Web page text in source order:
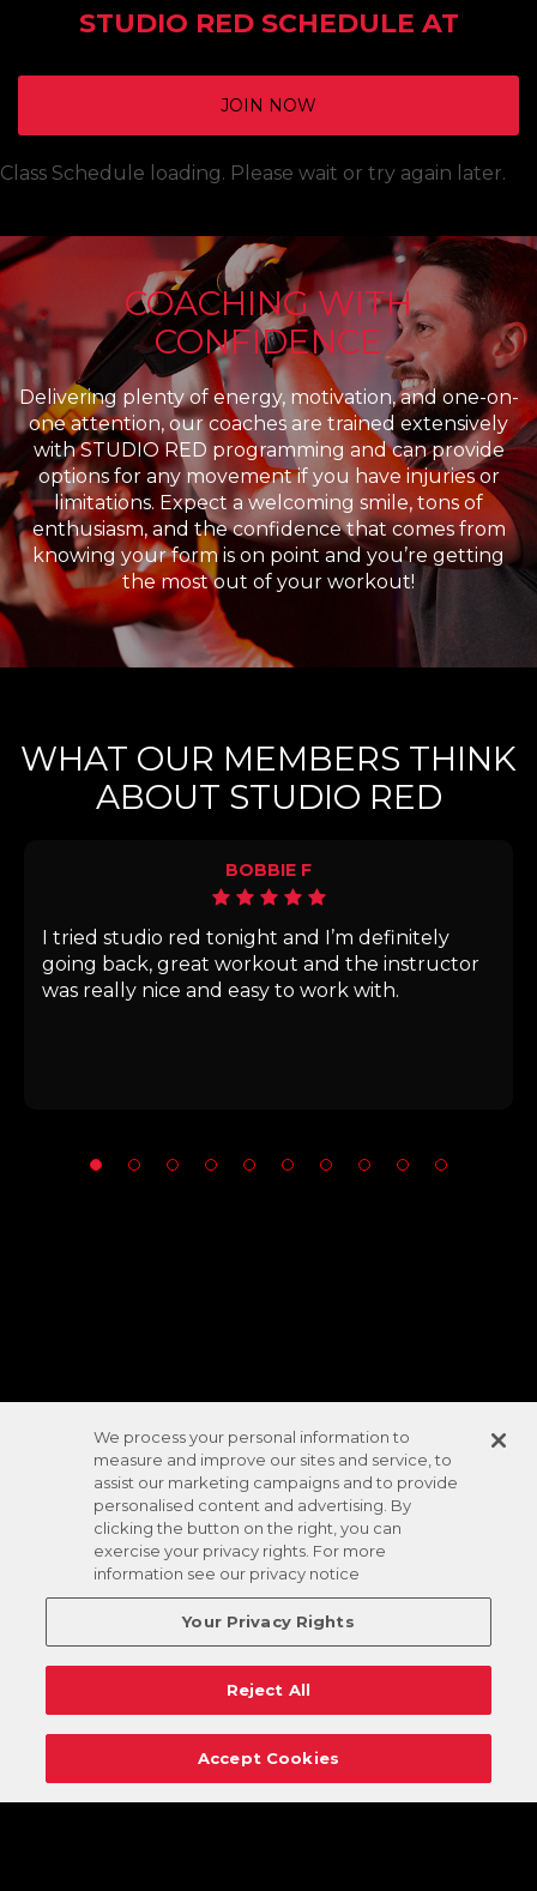
STUDIO RED SCHEDULE AT
JOIN NOW
Class Schedule loading. Please wait or try again later.
COACHING WITH
CONFIDENCE
Delivering plenty of energy, motivation, and one-on-
one attention, our coaches are trained extensively
with STUDIO RED programming and can provide
options for any movement if you have injuries or
limitations. Expect a welcoming smile, tons of
enthusiasm, and the confidence that comes from
knowing your form is on point and you’re getting
the most out of your workout!
WHAT OUR MEMBERS THINK
ABOUT STUDIO RED
BOBBIE F
I tried studio red tonight and I’m definitely
going back, great workout and the instructor
was really nice and easy to work with.
We process your personal information to
measure and improve our sites and service, to
assist our marketing campaigns and to provide
personalised content and advertising. By
clicking the button on the right, you can
exercise your privacy rights. For more
information see our privacy notice
Your Privacy Rights
Reject All
Accept Cookies